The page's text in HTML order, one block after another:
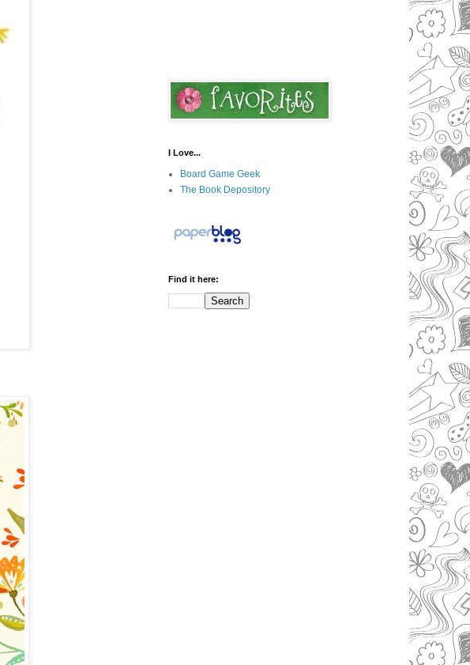
I Love...
Board Game Geek
The Book Depository
Find it here: